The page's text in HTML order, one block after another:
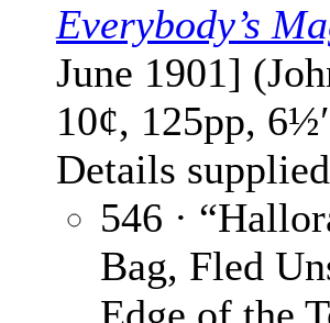
Everybody’s
June 1901]
10¢, 125pp,
Details
546 ·
Bag, Fled